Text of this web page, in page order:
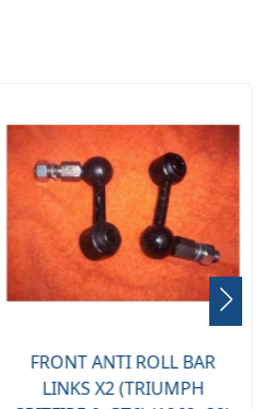
FRONT ANTI ROLL BAR
LINKS X2 (TRIUMPH